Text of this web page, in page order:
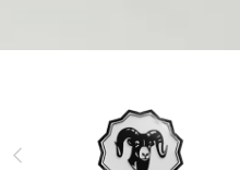
Explore GDS®